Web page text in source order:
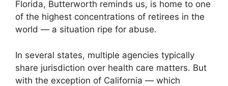
Florida, Butterworth reminds us, is home to one
of the highest concentrations of retirees in the
world — a situation ripe for abuse.
In several states, multiple agencies typically
share jurisdiction over health care matters. But
with the exception of California — which